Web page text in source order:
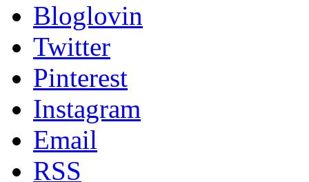
Bloglovin
Twitter
Pinterest
Instagram
Email
RSS